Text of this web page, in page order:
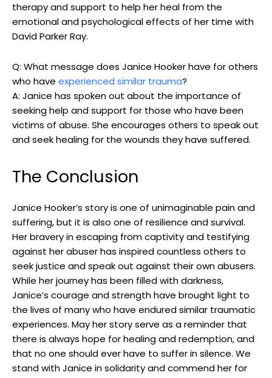
therapy and support ‌to help her heal from the
emotional and psychological ‍effects of her time with
David Parker Ray.
Q:‌ What message does Janice Hooker have for others
who have experienced similar trauma?
A: ‌Janice has spoken out about the importance of
seeking help and ⁣support for those who have ​been
victims of ⁢abuse. She encourages others to speak ‌out
and seek ‍healing for‌ the ⁣wounds they have suffered.
The Conclusion
Janice Hooker’s story is one of unimaginable ⁤pain and
suffering, but it is⁤ also one of resilience and survival. ​
Her bravery in escaping from captivity and testifying
against her ⁢abuser has inspired countless others to
‍seek justice ⁤and speak out against their‌ own abusers.
While⁤ her​ journey has been ‌filled with darkness,
Janice’s ⁣courage and strength have brought light to
⁣the lives ​of ‌many who‌ have endured similar traumatic ​
experiences.​ May her story serve ⁤as a reminder that‌
there‍ is always hope for healing and ⁢redemption, and ​
that no one should ever have to suffer in silence. We
⁣stand with Janice in solidarity and commend her for